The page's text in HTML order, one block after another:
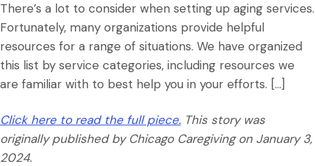
There’s a lot to consider when setting up aging services.
Fortunately, many organizations provide helpful
resources for a range of situations. We have organized
this list by service categories, including resources we
are familiar with to best help you in your efforts. […]
Click here to read the full piece. This story was
originally published by Chicago Caregivingon January 3,
2024.